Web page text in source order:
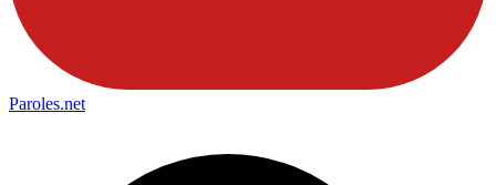
Paroles.net